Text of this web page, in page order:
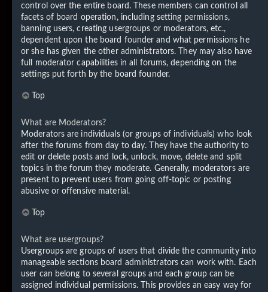
control over the entire board. These members can control all
facets of board operation, including setting permissions,
banning users, creating usergroups or moderators, etc.,
dependent upon the board founder and what permissions he
or she has given the other administrators. They may also have
full moderator capabilities in all forums, depending on the
settings put forth by the board founder.
Top
What are Moderators?
Moderators are individuals (or groups of individuals) who look
after the forums from day to day. They have the authority to
edit or delete posts and lock, unlock, move, delete and split
topics in the forum they moderate. Generally, moderators are
present to prevent users from going off-topic or posting
abusive or offensive material.
Top
What are usergroups?
Usergroups are groups of users that divide the community into
manageable sections board administrators can work with. Each
user can belong to several groups and each group can be
assigned individual permissions. This provides an easy way for